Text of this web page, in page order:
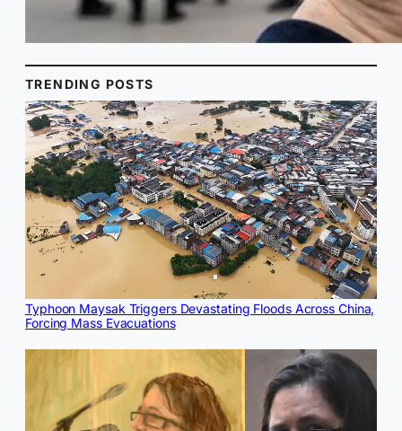
TRENDING POSTS
Typhoon Maysak Triggers Devastating Floods Across China,
Forcing Mass Evacuations